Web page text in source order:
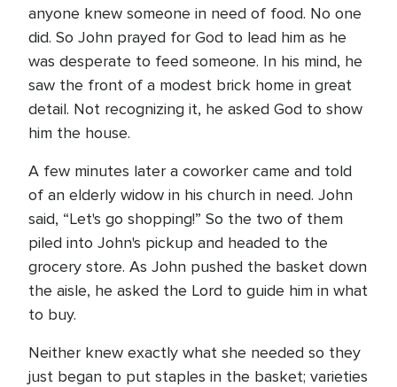
anyone knew someone in need of food. No one
did. So John prayed for God to lead him as he
was desperate to feed someone. In his mind, he
saw the front of a modest brick home in great
detail. Not recognizing it, he asked God to show
him the house.
A few minutes later a coworker came and told
of an elderly widow in his church in need. John
said, “Let's go shopping!” So the two of them
piled into John's pickup and headed to the
grocery store. As John pushed the basket down
the aisle, he asked the Lord to guide him in what
to buy.
Neither knew exactly what she needed so they
just began to put staples in the basket; varieties